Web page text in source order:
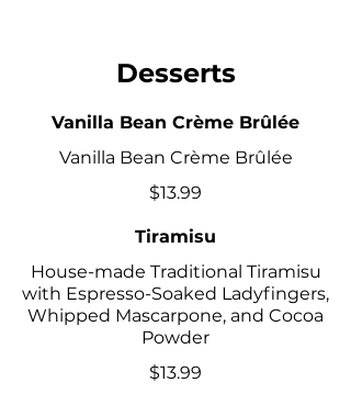
Desserts
Vanilla Bean Crème Brûlée
Vanilla Bean Crème Brûlée
$13.99
Tiramisu
House-made Traditional Tiramisu
with Espresso-Soaked Ladyfingers,
Whipped Mascarpone, and Cocoa
Powder
$13.99